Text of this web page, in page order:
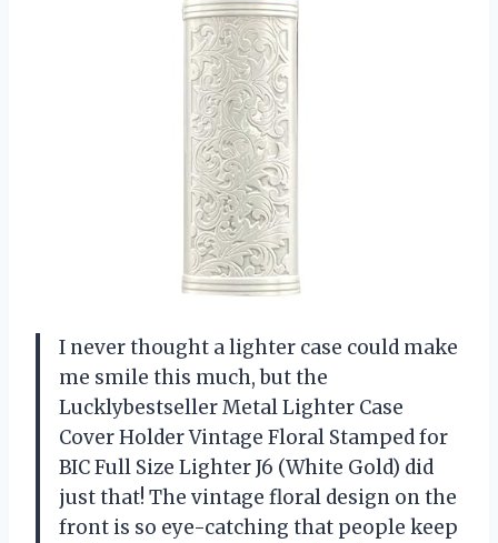
I never thought a lighter case could make
me smile this much, but the
Lucklybestseller Metal Lighter Case
Cover Holder Vintage Floral Stamped for
BIC Full Size Lighter J6 (White Gold) did
just that! The vintage floral design on the
front is so eye-catching that people keep